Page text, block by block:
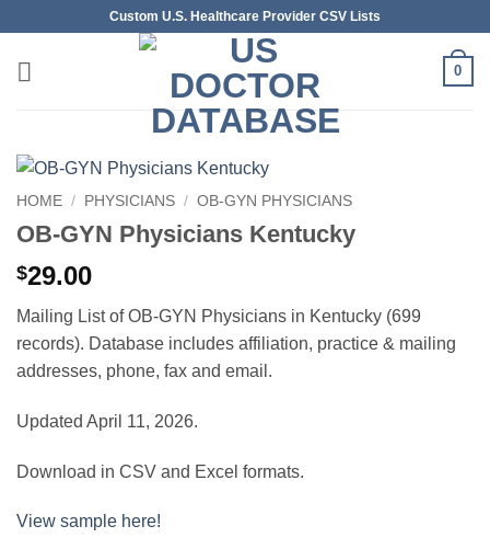
content
Custom U.S. Healthcare Provider CSV Lists
0
HOME / PHYSICIANS / OB-GYN PHYSICIANS
OB-GYN Physicians Kentucky
$29.00
Mailing List of OB-GYN Physicians in Kentucky (699
records). Database includes affiliation, practice & mailing
addresses, phone, fax and email.
Updated April 11, 2026.
Download in CSV and Excel formats.
View sample here!